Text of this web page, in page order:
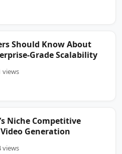
Should Know About
Grade Scalability
views
Niche Competitive
Generation
views